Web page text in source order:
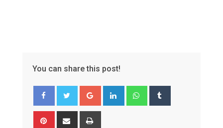
You can share this post!
Google+ LinkedIn Whatsapp
Pinterest Share